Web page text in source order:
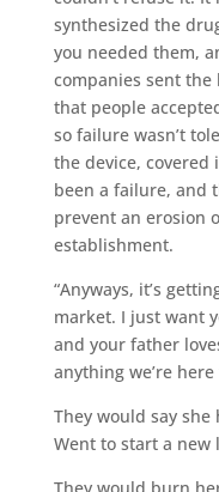
synthesized the
you needed them,
companies sent
that people
so failure wasn’t
the device, covered
been a failure, and
prevent an erosion
establishment.
“Anyways, it’s
market. I just want
and your father
anything we’re here
They would say
Went to start a new
They would burn